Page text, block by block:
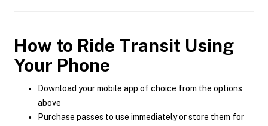
How to Ride Transit Using
Your Phone
Download your mobile app of choice from the options
above
Purchase passes to use immediately or store them for